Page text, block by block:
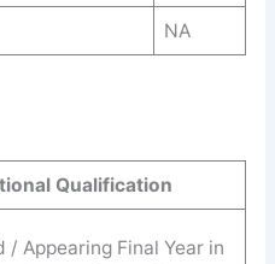
NA
Qualification
/ Appearing Final Year in